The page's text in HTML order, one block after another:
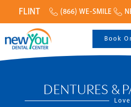
FLINT (866) WE-SMILE
Book
DENTURES &